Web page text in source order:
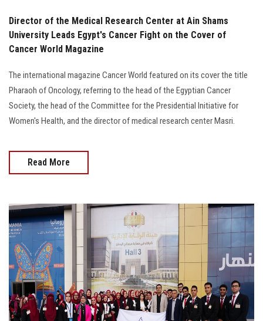
Director of the Medical Research Center at Ain Shams
University Leads Egypt's Cancer Fight on the Cover of
Cancer World Magazine
The international magazine Cancer World featured on its cover the title
Pharaoh of Oncology, referring to the head of the Egyptian Cancer
Society, the head of the Committee for the Presidential Initiative for
Women's Health, and the director of medical research center Masri.
Read More